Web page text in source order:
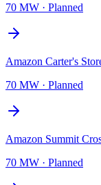
70 MW · Planned
Amazon Carter's
70 MW · Planned
Amazon Summit
70 MW · Planned